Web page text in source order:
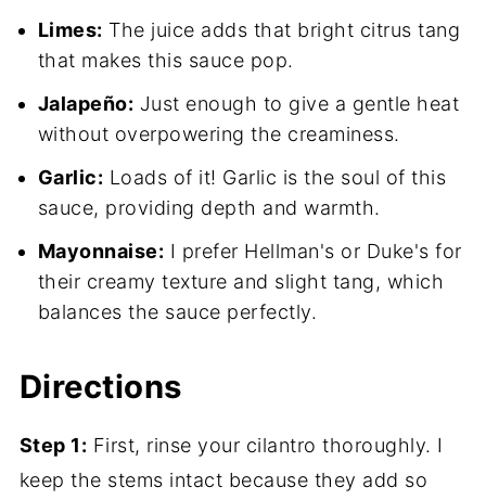
Limes: The juice adds that bright citrus tang
that makes this sauce pop.
Jalapeño: Just enough to give a gentle heat
without overpowering the creaminess.
Garlic: Loads of it! Garlic is the soul of this
sauce, providing depth and warmth.
Mayonnaise: I prefer Hellman's or Duke's for
their creamy texture and slight tang, which
balances the sauce perfectly.
Directions
Step 1: First, rinse your cilantro thoroughly. I
keep the stems intact because they add so